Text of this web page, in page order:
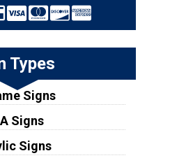
Types
Signs
Signs
Signs